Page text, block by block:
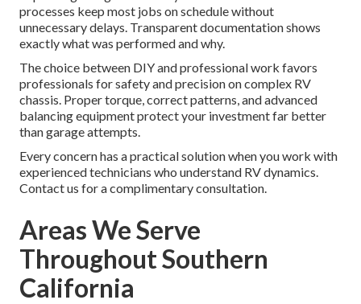
processes keep most jobs on schedule without
unnecessary delays. Transparent documentation shows
exactly what was performed and why.
The choice between DIY and professional work favors
professionals for safety and precision on complex RV
chassis. Proper torque, correct patterns, and advanced
balancing equipment protect your investment far better
than garage attempts.
Every concern has a practical solution when you work with
experienced technicians who understand RV dynamics.
Contact us for a complimentary consultation.
Areas We Serve
Throughout Southern
California